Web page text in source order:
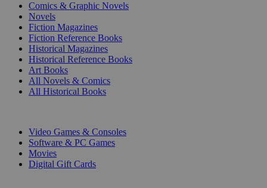
Comics & Graphic Novels
Novels
Fiction Magazines
Fiction Reference Books
Historical Magazines
Historical Reference Books
Art Books
All Novels & Comics
All Historical Books
Video Games & Consoles
Software & PC Games
Movies
Digital Gift Cards